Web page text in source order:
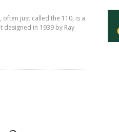
often just called the 110, is a
designed in 1939 by Ray